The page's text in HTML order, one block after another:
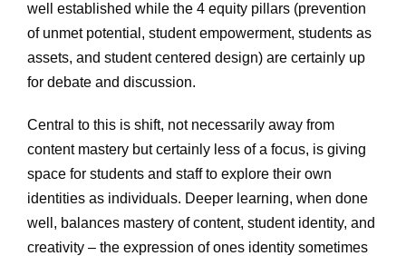
well established while the 4 equity pillars (prevention
of unmet potential, student empowerment, students as
assets, and student centered design) are certainly up
for debate and discussion.
Central to this is shift, not necessarily away from
content mastery but certainly less of a focus, is giving
space for students and staff to explore their own
identities as individuals. Deeper learning, when done
well, balances mastery of content, student identity, and
creativity – the expression of ones identity sometimes